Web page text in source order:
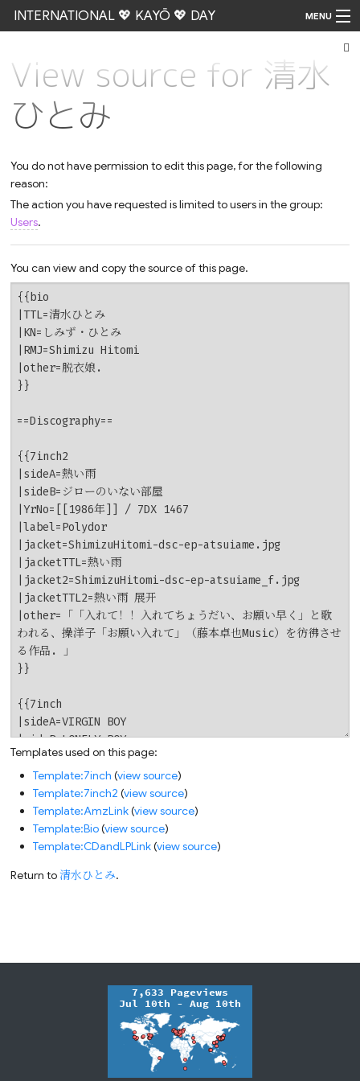
INTERNATIONAL 💖 KAYŌ 💖 DAY MENU
View source for 清水
ひとみ
You do not have permission to edit this page, for the following
reason:
The action you have requested is limited to users in the group:
Users.
You can view and copy the source of this page.
Templates used on this page:
Template:7inch (view source)
Template:7inch2 (view source)
Template:AmzLink(view source)
Template:Bio(view source)
Template:CDandLPLink(view source)
Return to清水ひとみ.